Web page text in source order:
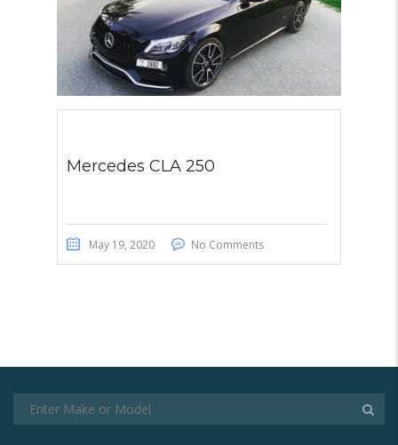
Mercedes CLA 250
May 19, 2020 No Comments